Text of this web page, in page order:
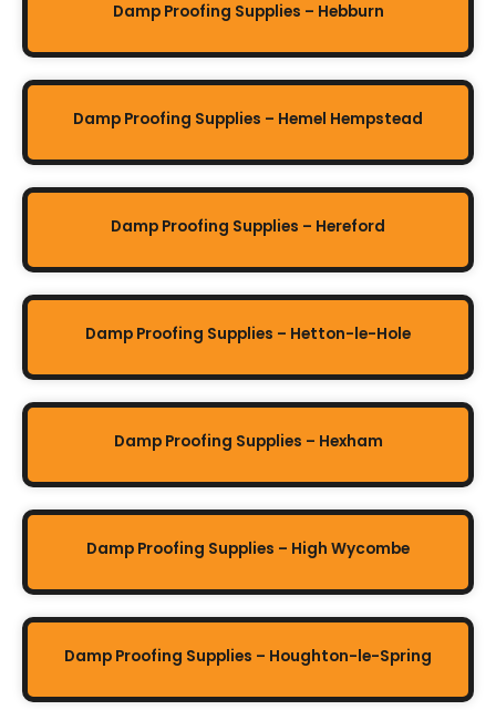
Damp Proofing Supplies – Hebburn
Damp Proofing Supplies – Hemel Hempstead
Damp Proofing Supplies – Hereford
Damp Proofing Supplies – Hetton-le-Hole
Damp Proofing Supplies – Hexham
Damp Proofing Supplies – High Wycombe
Damp Proofing Supplies – Houghton-le-Spring